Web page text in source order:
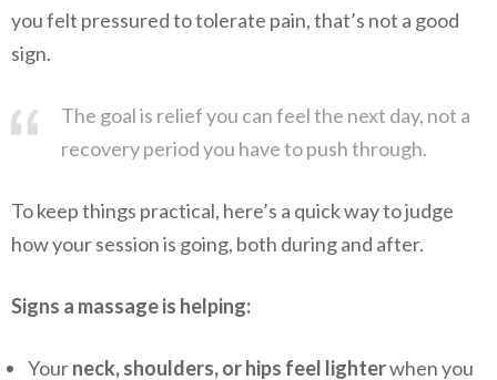
you felt pressured to tolerate pain, that’s not a good
sign.
The goal is relief you can feel the next day, not a
recovery period you have to push through.
To keep things practical, here’s a quick way to judge
how your session is going, both during and after.
Signs a massage is helping:
Yourneck, shoulders, or hips feel lighterwhen you